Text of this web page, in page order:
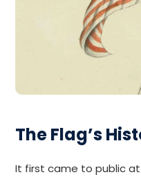
The Flag’s
It first came to public